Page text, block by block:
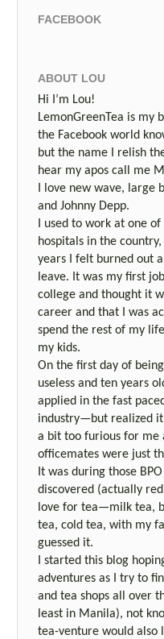
FACEBOOK
ABOUT LOU
Hi I’m Lou!
LemonGreenTea is my
the Facebook world
but the name I relish
hear my apos call me
I love new wave, large
and Johnny Depp.
I used to work at one
hospitals in the
years I felt burned out
leave. It was my first
college and thought it
career and that I was
spend the rest of my
my kids.
On the first day of
useless and ten years
applied in the fast
industry—but realized it
a bit too furious for me
officemates were just
It was during those BPO
discovered (actually
love for tea—milk tea,
tea, cold tea, with my
guessed it.
I started this blog
adventures as I try to
and tea shops all over
least in Manila), not
tea-venture would also